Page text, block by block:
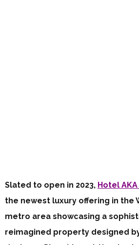
Slated to open in 2023, Hotel
the newest luxury offering in the
metro area showcasing a
reimagined property designed